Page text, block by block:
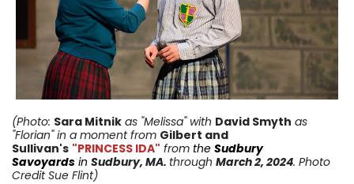
(Photo: Sara Mitnik as "Melissa" with David Smyth as
"Florian"in a moment from Gilbert and
Sullivan's "PRINCESS IDA" from the Sudbury
Savoyards in Sudbury, MA. through March 2, 2024. Photo
Credit Sue Flint)